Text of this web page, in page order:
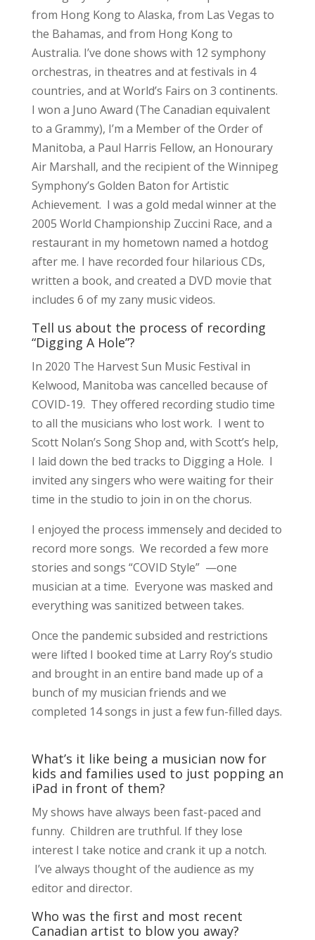
from Hong Kong to Alaska, from Las Vegas to
the Bahamas, and from Hong Kong to
Australia. I’ve done shows with 12 symphony
orchestras, in theatres and at festivals in 4
countries, and at World’s Fairs on 3 continents.
I won a Juno Award (The Canadian equivalent
to a Grammy), I’m a Member of the Order of
Manitoba, a Paul Harris Fellow, an Honourary
Air Marshall, and the recipient of the Winnipeg
Symphony’s Golden Baton for Artistic
Achievement. I was a gold medal winner at the
2005 World Championship Zuccini Race, and a
restaurant in my hometown named a hotdog
after me. I have recorded four hilarious CDs,
written a book, and created a DVD movie that
includes 6 of my zany music videos.
Tell us about the process of recording
“Digging A Hole”?
In 2020 The Harvest Sun Music Festival in
Kelwood, Manitoba was cancelled because of
COVID-19. They offered recording studio time
to all the musicians who lost work. I went to
Scott Nolan’s Song Shop and, with Scott’s help,
I laid down the bed tracks to Digging a Hole. I
invited any singers who were waiting for their
time in the studio to join in on the chorus.
I enjoyed the process immensely and decided to
record more songs. We recorded a few more
stories and songs “COVID Style” —one
musician at a time. Everyone was masked and
everything was sanitized between takes.
Once the pandemic subsided and restrictions
were lifted I booked time at Larry Roy’s studio
and brought in an entire band made up of a
bunch of my musician friends and we
completed 14 songs in just a few fun-filled days.
What’s it like being a musician now for
kids and families used to just popping an
iPad in front of them?
My shows have always been fast-paced and
funny. Children are truthful. If they lose
interest I take notice and crank it up a notch.
I’ve always thought of the audience as my
editor and director.
Who was the first and most recent
Canadian artist to blow you away?